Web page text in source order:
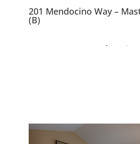
201 Mendocino Way –
(B)
201